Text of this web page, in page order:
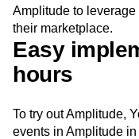
The Ampys
Amplitude to
their marketplace.
Easy
hours
To try out Amplitude,
events in Amplitude